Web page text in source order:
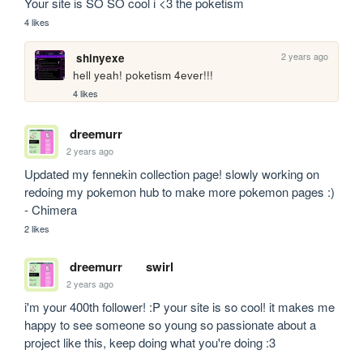
4 likes
shinyexe 2 years ago
hell yeah! poketism 4ever!!!
4 likes
dreemurr
2 years ago
Updated my fennekin collection page! slowly working on
redoing my pokemon hub to make more pokemon pages :)
- Chimera
2 likes
dreemurr swirl
2 years ago
i'm your 400th follower! :P your site is so cool! it makes me
happy to see someone so young so passionate about a
project like this, keep doing what you're doing :3